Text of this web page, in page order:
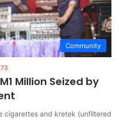
Community
Million Seized by
cigarettes and kretek (unfiltered